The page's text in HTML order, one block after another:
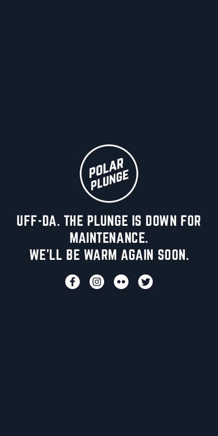
UFF-DA. THE PLUNGE IS DOWN FOR
MAINTENANCE.
WE'LL BE WARM AGAIN SOON.